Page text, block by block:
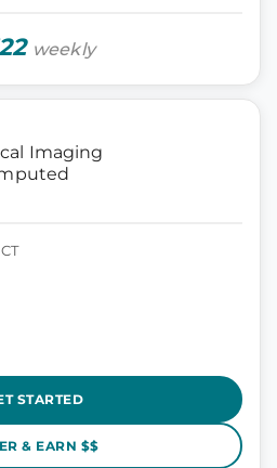
weekly
Imaging
STARTED
& EARN $$